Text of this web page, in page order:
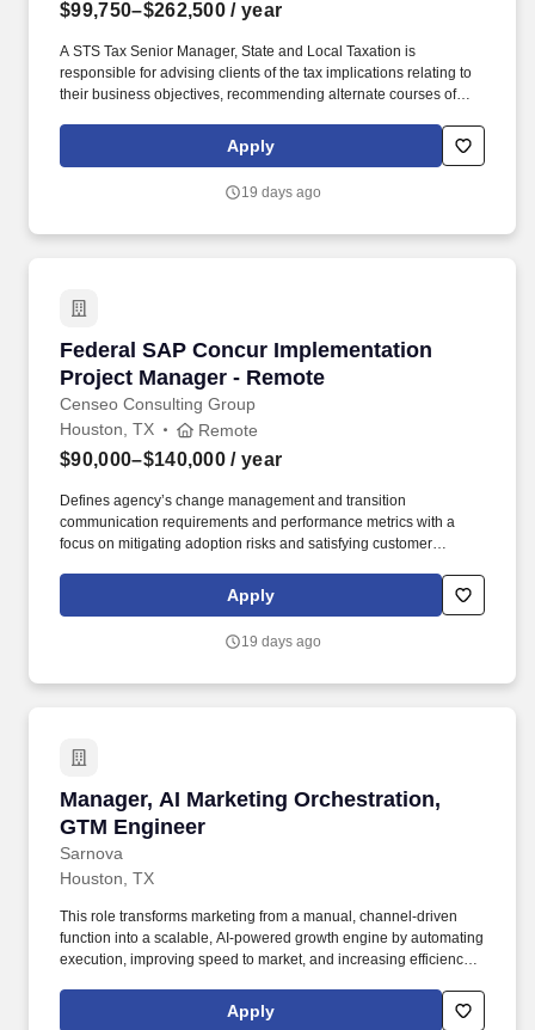
$99,750–$262,500 / year
A STS Tax Senior Manager, State and Local Taxation is
responsible for advising clients of the tax implications relating to
their business objectives, recommending alternate courses of
tax regulations. The annual allocation to the ESOP is fully funded
by BDO through investments in company stock and grants
shares vest and grow in value with the firm’s success, with no
Apply
19 days ago
Federal SAP Concur Implementation
Project Manager - Remote
Censeo Consulting Group
Federal SAP Concur Implementation Project
Houston, TX Remote
$90,000–$140,000 / year
Defines agency’s change management and transition
communication requirements and performance metrics with a
focus on mitigating adoption risks and satisfying customer
stakeholder information needs, and prepare communication
planning materials outlining key messages, methods, and timing
a Customer Engagement Manager to support the GSA and other
Apply
19 days ago
Manager, AI Marketing Orchestration,
GTM Engineer
Sarnova
Manager, AI Marketing Orchestration, GTM
Houston, TX
This role transforms marketing from a manual, channel-driven
function into a scalable, AI-powered growth engine by automating
execution, improving speed to market, and increasing efficiency
design, build, and optimize agentic marketing workflows that drive
scalable growth across email, paid media, data and content.
Apply